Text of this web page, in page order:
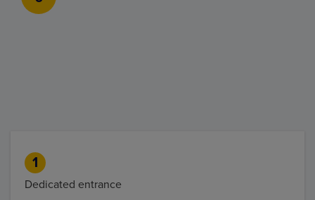
1
Dedicated entrance